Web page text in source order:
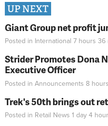
UP NEXT
Giant Group net profit
Posted in International 7 hours 36
Strider Promotes Dona
Executive Officer
Posted in Announcements 8
Trek's 50th brings out
Posted in Retail News 1 day 4